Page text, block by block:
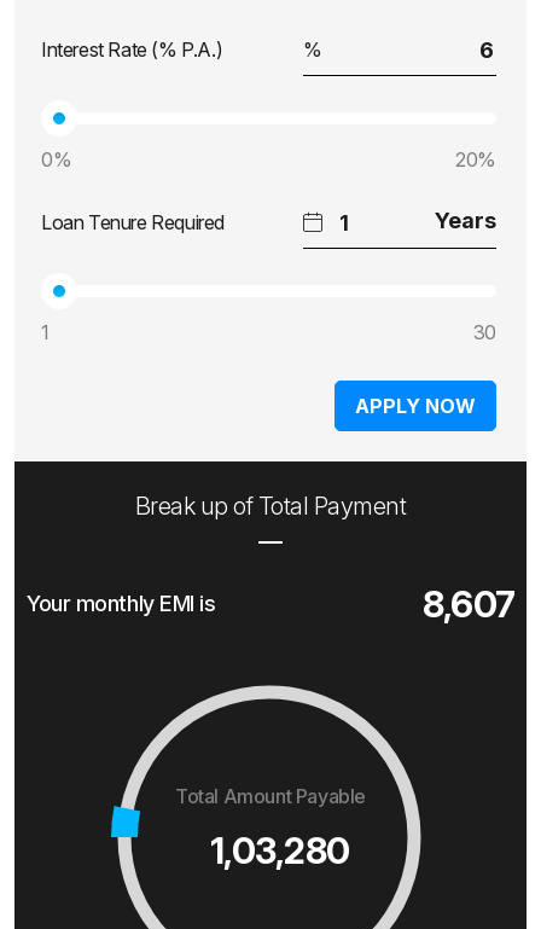
Interest Rate (% P.A.)
0% 20%
Loan Tenure Required
1 30
APPLY NOW
Break up of Total Payment
Your monthly EMI is 8,607
Total Amount Payable
1,03,280